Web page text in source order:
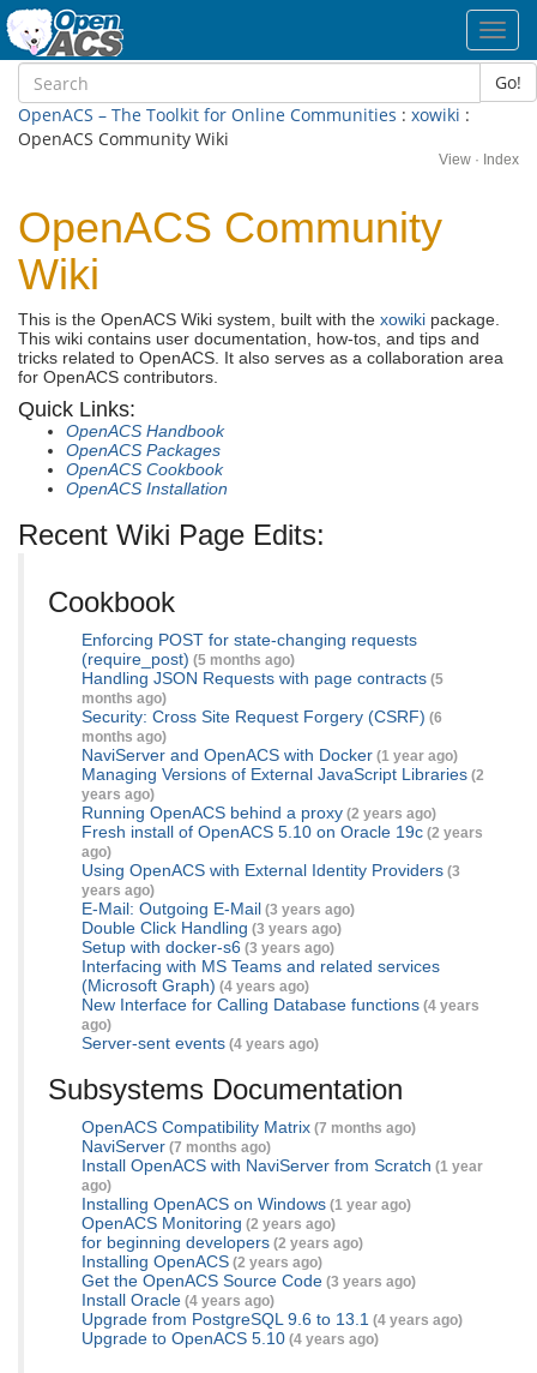
Go!
OpenACS – The Toolkit for Online Communities : xowiki :
OpenACS Community Wiki
View · Index
OpenACS Community
Wiki
This is the OpenACS Wiki system, built with the xowiki package.
This wiki contains user documentation, how-tos, and tips and
tricks related to OpenACS. It also serves as a collaboration area
for OpenACS contributors.
Quick Links:
OpenACS Handbook
OpenACS Packages
OpenACS Cookbook
OpenACS Installation
Recent Wiki Page Edits:
Cookbook
Enforcing POST for state-changing requests
(require_post) (5 months ago)
Handling JSON Requests with page contracts (5
months ago)
Security: Cross Site Request Forgery (CSRF) (6
months ago)
NaviServer and OpenACS with Docker (1 year ago)
Managing Versions of External JavaScript Libraries (2
years ago)
Running OpenACS behind a proxy (2 years ago)
Fresh install of OpenACS 5.10 on Oracle 19c (2 years
ago)
Using OpenACS with External Identity Providers (3
years ago)
E-Mail: Outgoing E-Mail (3 years ago)
Double Click Handling (3 years ago)
Setup with docker-s6 (3 years ago)
Interfacing with MS Teams and related services
(Microsoft Graph) (4 years ago)
New Interface for Calling Database functions (4 years
ago)
Server-sent events (4 years ago)
Subsystems Documentation
OpenACS Compatibility Matrix (7 months ago)
NaviServer (7 months ago)
Install OpenACS with NaviServer from Scratch (1 year
ago)
Installing OpenACS on Windows (1 year ago)
OpenACS Monitoring (2 years ago)
for beginning developers (2 years ago)
Installing OpenACS (2 years ago)
Get the OpenACS Source Code (3 years ago)
Install Oracle (4 years ago)
Upgrade from PostgreSQL 9.6 to 13.1 (4 years ago)
Upgrade to OpenACS 5.10 (4 years ago)